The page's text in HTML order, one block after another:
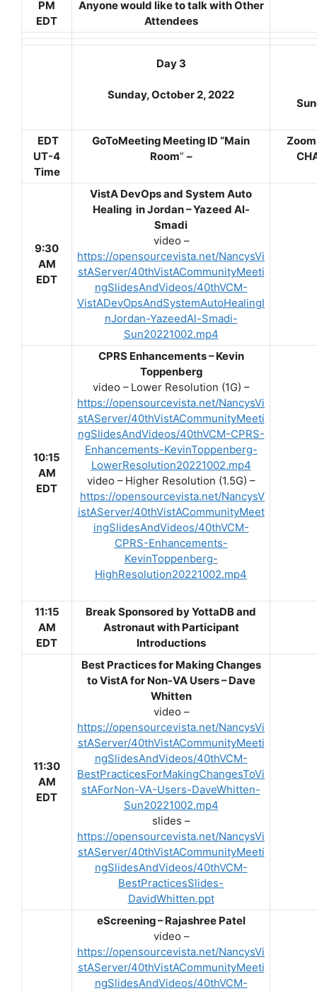
PM
EDT
Anyone would like to talk with Other
Attendees
Day 3
Sunday, October 2, 2022
EDT
UT-4
Time
GoToMeeting Meeting ID “Main
Room” –
Zoom
9:30
AM
EDT
VistA DevOps and System Auto
Healing in Jordan – Yazeed Al-
Smadi
video –
https://opensourcevista.net/NancysVi
stAServer/40thVistACommunityMeeti
ngSlidesAndVideos/40thVCM-
VistADevOpsAndSystemAutoHealingI
nJordan-YazeedAl-Smadi-
Sun20221002.mp4
10:15
AM
EDT
CPRS Enhancements – Kevin
Toppenberg
video – Lower Resolution (1G) –
https://opensourcevista.net/NancysVi
stAServer/40thVistACommunityMeeti
ngSlidesAndVideos/40thVCM-CPRS-
Enhancements-KevinToppenberg-
LowerResolution20221002.mp4
video – Higher Resolution (1.5G) –
https://opensourcevista.net/NancysV
istAServer/40thVistACommunityMeet
ingSlidesAndVideos/40thVCM-
CPRS-Enhancements-
KevinToppenberg-
HighResolution20221002.mp4
11:15
AM
EDT
Break Sponsored by YottaDB and
Astronaut with Participant
Introductions
11:30
AM
EDT
Best Practices for Making Changes
to VistA for Non-VA Users – Dave
Whitten
video –
https://opensourcevista.net/NancysVi
stAServer/40thVistACommunityMeeti
ngSlidesAndVideos/40thVCM-
BestPracticesForMakingChangesToVi
stAForNon-VA-Users-DaveWhitten-
Sun20221002.mp4
slides –
https://opensourcevista.net/NancysVi
stAServer/40thVistACommunityMeeti
ngSlidesAndVideos/40thVCM-
BestPracticesSlides-
DavidWhitten.ppt
eScreening – Rajashree Patel
video –
https://opensourcevista.net/NancysVi
stAServer/40thVistACommunityMeeti
ngSlidesAndVideos/40thVCM-